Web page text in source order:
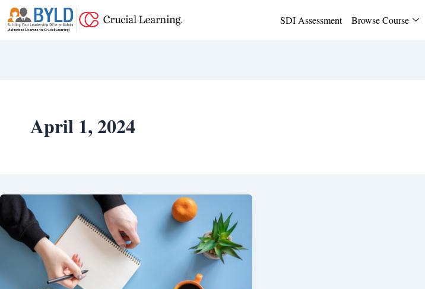
Skip
SDI Assessment Browse Course
April 1, 2024